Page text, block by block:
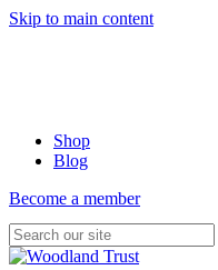
Skip to main content
Shop
Blog
Become a member